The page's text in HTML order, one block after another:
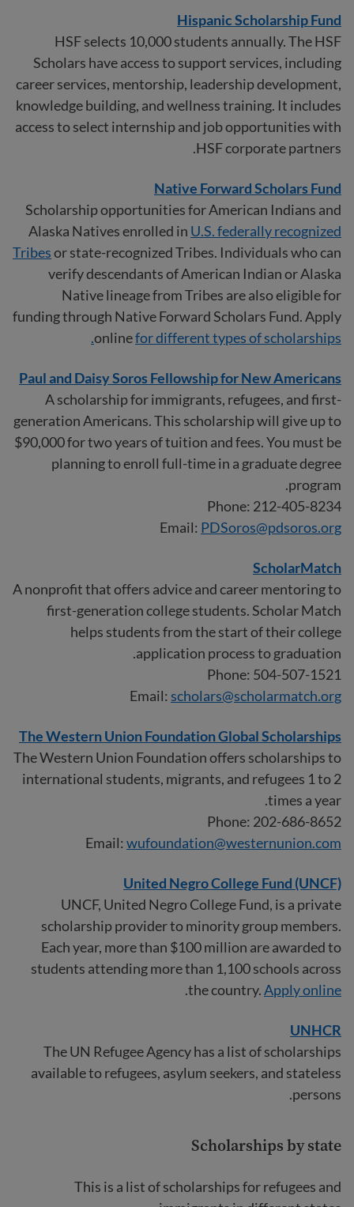
Hispanic Scholarship Fund
HSF selects 10,000 students annually. The HSF
Scholars have access to support services, including
career services, mentorship, leadership development,
knowledge building, and wellness training. It includes
access to select internship and job opportunities with
HSF corporate partners.
Native Forward Scholars Fund
Scholarship opportunities for American Indians and
Alaska Natives enrolled in U.S. federally recognized
Tribesor state-recognized Tribes. Individuals who can
verify descendants of American Indian or Alaska
Native lineage from Tribes are also eligible for
funding through Native Forward Scholars Fund. Apply
onlinefor different types of scholarships.
Paul and Daisy Soros Fellowship for New Americans
A scholarship for immigrants, refugees, and first-
generation Americans. This scholarship will give up to
$90,000 for two years of tuition and fees. You must be
planning to enroll full-time in a graduate degree
program.
Phone: 212-405-8234
Email: PDSoros@pdsoros.org
ScholarMatch
A nonprofit that offers advice and career mentoring to
first-generation college students. Scholar Match
helps students from the start of their college
application process to graduation.
Phone: 504-507-1521
Email:scholars@scholarmatch.org
The Western Union Foundation Global Scholarships
The Western Union Foundation offers scholarships to
international students, migrants, and refugees 1 to 2
times a year.
Phone: 202-686-8652
Email:wufoundation@westernunion.com
United Negro College Fund (UNCF)
UNCF, United Negro College Fund, is a private
scholarship provider to minority group members.
Each year, more than $100 million are awarded to
students attending more than 1,100 schools across
the country.Apply online
.
UNHCR
The UN Refugee Agency has a list of scholarships
available to refugees, asylum seekers, and stateless
persons.
Scholarships by state
This is a list of scholarships for refugees and